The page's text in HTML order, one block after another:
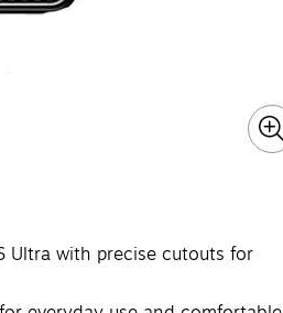
Ultra with precise cutouts for